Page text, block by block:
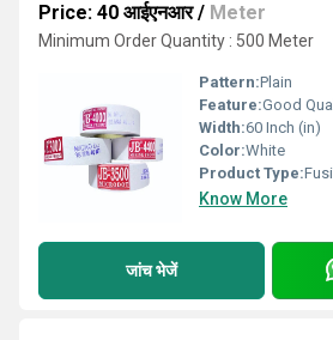
Price: 40 आईएनआर/ Meter
Minimum Order Quantity : 500 Meter
Pattern:Plain
Feature:Good
Width:60 Inch (in)
Color:White
Product Type:
Know More
जांच भेजें